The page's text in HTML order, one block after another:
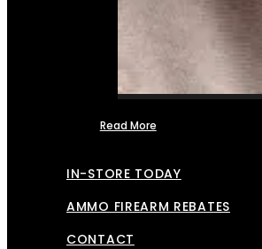
Read More
IN-STORE TODAY
AMMO FIREARM REBATES
CONTACT